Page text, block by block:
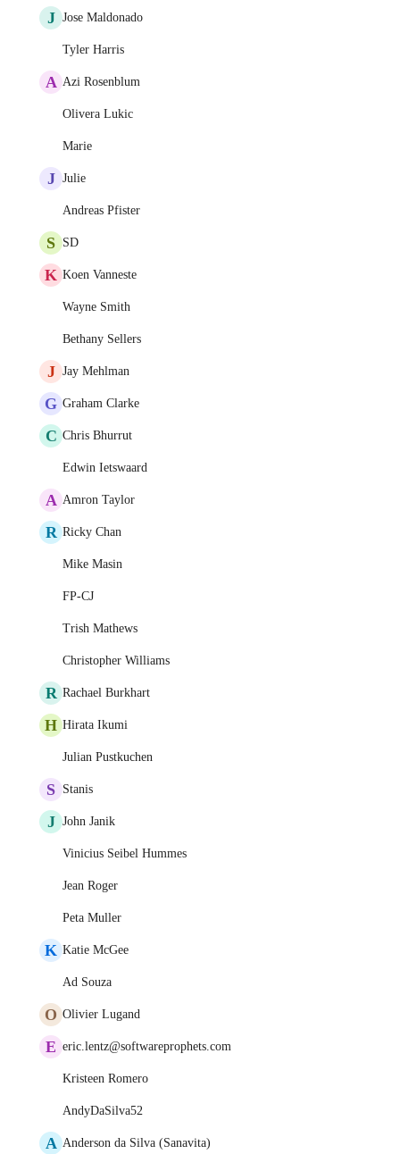
J Jose Maldonado
Tyler Harris
A Azi Rosenblum
Olivera Lukic
Marie
J Julie
Andreas Pfister
S SD
K Koen Vanneste
Wayne Smith
Bethany Sellers
J Jay Mehlman
G Graham Clarke
C Chris Bhurrut
Edwin Ietswaard
A Amron Taylor
R Ricky Chan
Mike Masin
FP-CJ
Trish Mathews
Christopher Williams
R Rachael Burkhart
H Hirata Ikumi
Julian Pustkuchen
S Stanis
J John Janik
Vinicius Seibel Hummes
Jean Roger
Peta Muller
K Katie McGee
Ad Souza
O Olivier Lugand
E eric.lentz@softwareprophets.com
Kristeen Romero
AndyDaSilva52
A Anderson da Silva (Sanavita)